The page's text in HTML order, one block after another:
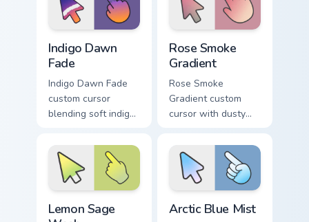
Indigo Dawn
Fade
Indigo Dawn Fade
custom cursor
blending soft indigo
orange on a minimal
arrow and hand.
Rose Smoke
Gradient
Rose Smoke
Gradient custom
cursor with dusty
smoke cream on
arrow and pointer.
Lemon Sage
Arctic Blue Mist